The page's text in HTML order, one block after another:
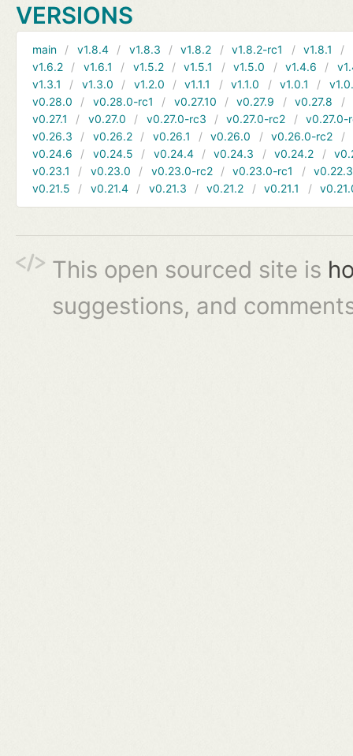
VERSIONS
main v1.8.4 v1.8.3 v1.8.2 v1.8.2-rc1 v1.8.1
v1.6.2
v1.6.1 v1.5.2 v1.5.1 v1.5.0 v1.4.6
v1.3.1
v1.3.0 v1.2.0 v1.1.1 v1.1.0 v1.0.1
v0.28.0
v0.28.0-rc1 v0.27.10 v0.27.9 v0.27.8
v0.27.1
v0.27.0 v0.27.0-rc3 v0.27.0-rc2
v0.27.0-
v0.26.3
v0.26.2 v0.26.1 v0.26.0 v0.26.0-rc2
v0.24.6
v0.24.5 v0.24.4 v0.24.3 v0.24.2
v0.23.1
v0.23.0 v0.23.0-rc2 v0.23.0-rc1
v0.22.3
v0.21.5
v0.21.4 v0.21.3 v0.21.2 v0.21.1
This open sourced site is
suggestions, and